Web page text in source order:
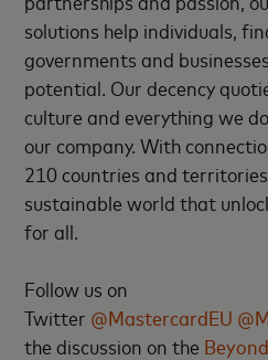
solutions help individuals,
governments and
potential. Our decency
culture and everything we
our company. With
210 countries and
sustainable world that
for all.
Follow us on
Twitter @MastercardEU
the discussion on the